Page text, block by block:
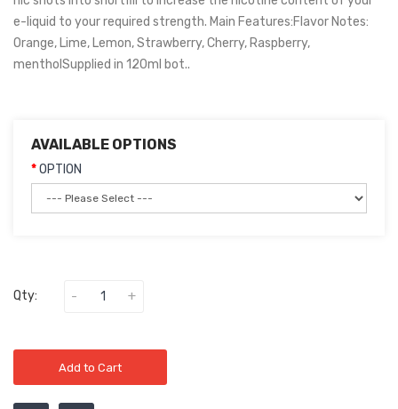
e-liquid to your required strength. Main Features:Flavor Notes:
Orange, Lime, Lemon, Strawberry, Cherry, Raspberry,
mentholSupplied in 120ml bot..
AVAILABLE OPTIONS
OPTION
Qty:
Add to Cart